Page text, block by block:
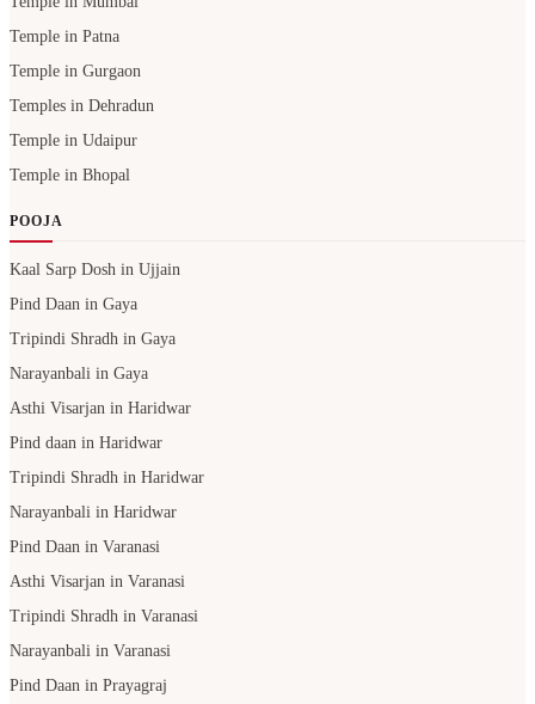
Temple in Patna
Temple in Gurgaon
Temples in Dehradun
Temple in Udaipur
Temple in Bhopal
POOJA
Kaal Sarp Dosh in Ujjain
Pind Daan in Gaya
Tripindi Shradh in Gaya
Narayanbali in Gaya
Asthi Visarjan in Haridwar
Pind daan in Haridwar
Tripindi Shradh in Haridwar
Narayanbali in Haridwar
Pind Daan in Varanasi
Asthi Visarjan in Varanasi
Tripindi Shradh in Varanasi
Narayanbali in Varanasi
Pind Daan in Prayagraj